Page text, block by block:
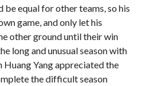
be equal for other teams, so his
game, and only let his
other ground until their win
long and unusual season with
Yang appreciated the
the difficult season